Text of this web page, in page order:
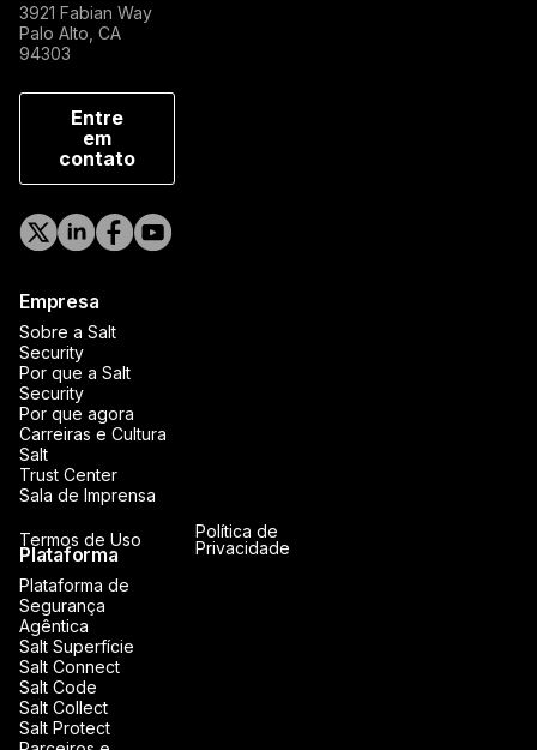
3921 Fabian Way
Palo Alto, CA
94303
Entre
em
contato
Empresa
Sobre a Salt
Security
Por que a Salt
Security
Por que agora
Carreiras e Cultura
Salt
Trust Center
Sala de Imprensa
Plataforma
Plataforma de
Segurança
Agêntica
Salt Superfície
Salt Connect
Salt Code
Salt Collect
Salt Protect
Termos de Uso
Política de
Privacidade